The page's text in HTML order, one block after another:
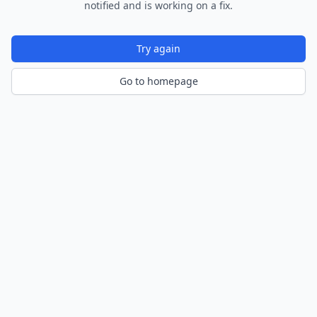
notified and is working on a fix.
Try again
Go to homepage